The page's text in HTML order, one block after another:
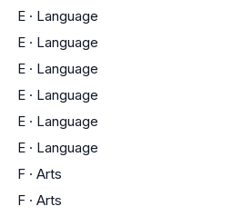
E · Language
E · Language
E · Language
E · Language
E · Language
E · Language
F · Arts
F · Arts